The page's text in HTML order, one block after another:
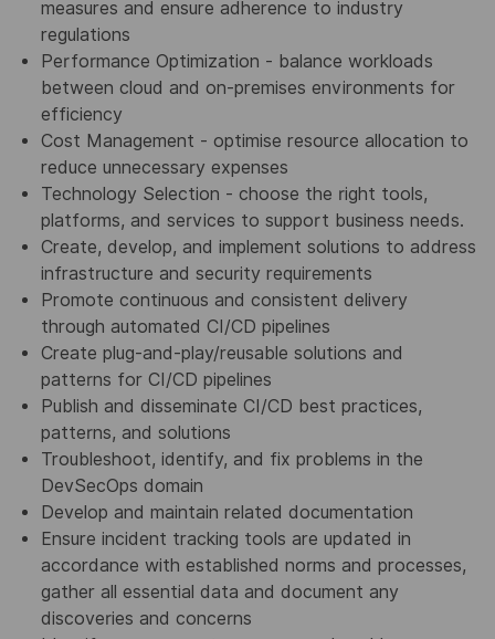
measures and ensure adherence to industry
regulations
Performance Optimization - balance workloads
between cloud and on-premises environments for
efficiency
Cost Management - optimise resource allocation to
reduce unnecessary expenses
Technology Selection - choose the right tools,
platforms, and services to support business needs.
Create, develop, and implement solutions to address
infrastructure and security requirements
Promote continuous and consistent delivery
through automated CI/CD pipelines
Create plug-and-play/reusable solutions and
patterns for CI/CD pipelines
Publish and disseminate CI/CD best practices,
patterns, and solutions
Troubleshoot, identify, and fix problems in the
DevSecOps domain
Develop and maintain related documentation
Ensure incident tracking tools are updated in
accordance with established norms and processes,
gather all essential data and document any
discoveries and concerns